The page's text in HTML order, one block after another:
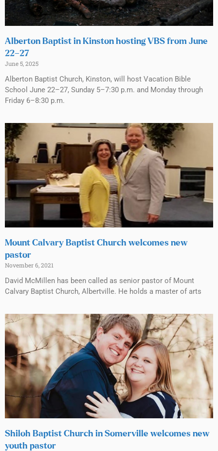
Alberton Baptist in Kinston hosting VBS from June
22–27
June 5, 2025
Alberton Baptist Church, Kinston, will host Vacation Bible
School June 22–27, Sunday 5–7:30 p.m. and Monday through
Friday 6–8:30 p.m.
Mount Calvary Baptist Church welcomes new
pastor
November 6, 2021
David McMillen has been called as senior pastor of Mount
Calvary Baptist Church, Albertville. He holds a master of arts
Shiloh Baptist Church in Somerville welcomes new
youth pastor